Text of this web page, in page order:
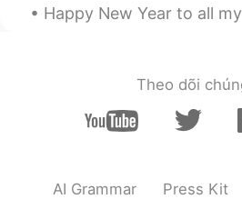
Happy New Year to all my friends and language partners in
Theo dõi
AI Grammar Press Kit